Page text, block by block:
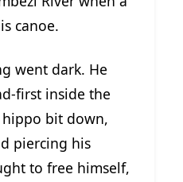
canoe.
went dark. He
first inside the
hippo bit down,
piercing his
to free himself,